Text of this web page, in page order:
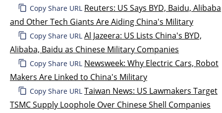
Copy Share URL Reuters: US Says BYD, Baidu, Alibaba
and Other Tech Giants Are Aiding China's Military
Copy Share URL Al Jazeera: US Lists China's BYD,
Alibaba, Baidu as Chinese Military Companies
Copy Share URL Newsweek: Why Electric Cars, Robot
Makers Are Linked to China's Military
Copy Share URL Taiwan News: US Lawmakers Target
TSMC Supply Loophole Over Chinese Shell Companies